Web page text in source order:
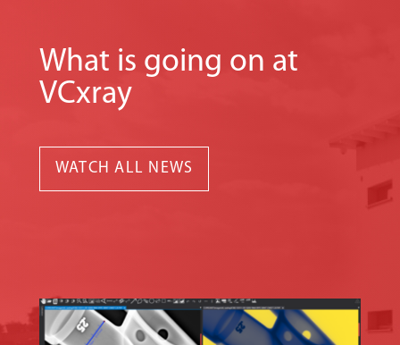
What is going on at
VCxray
WATCH ALL NEWS